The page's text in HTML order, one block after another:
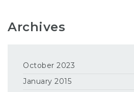
Archives
October 2023
January 2015